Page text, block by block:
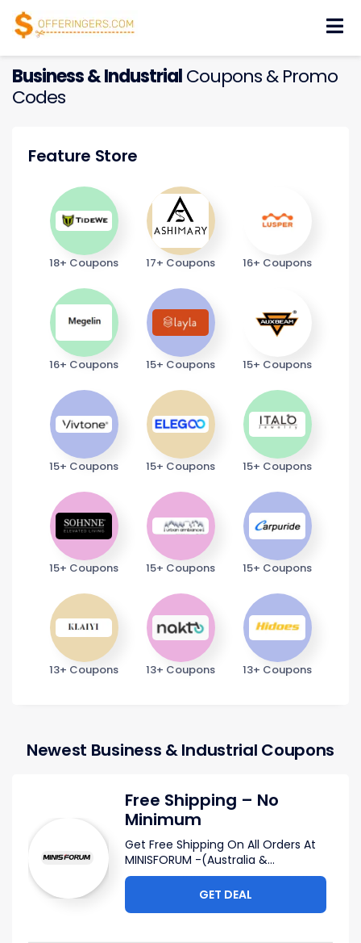
Business & IndustrialCoupons & Promo
Codes
Feature Store
18+ Coupons 17+ Coupons 16+ Coupons
16+ Coupons 15+ Coupons 15+ Coupons
15+ Coupons 15+ Coupons 15+ Coupons
15+ Coupons 15+ Coupons 15+ Coupons
13+ Coupons 13+ Coupons 13+ Coupons
Newest Business & Industrial Coupons
Free Shipping – No
Minimum
Get Free Shipping On All Orders At
MINISFORUM -(Australia &...
GET DEAL